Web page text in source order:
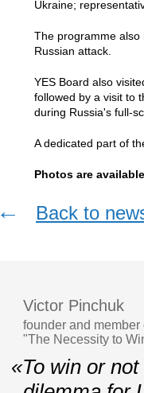
Ukraine;
The programme also
Russian attack.
YES Board also
followed by a visit to
during Russia's full-
A dedicated part of
Photos are available
← Back to
Victor Pinchuk
founder and
"The Necessity to
«To win or